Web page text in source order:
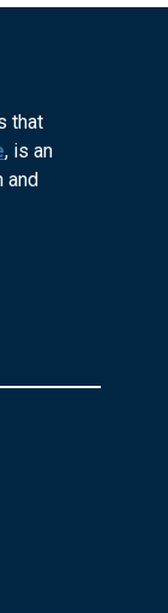
that
, is an
and